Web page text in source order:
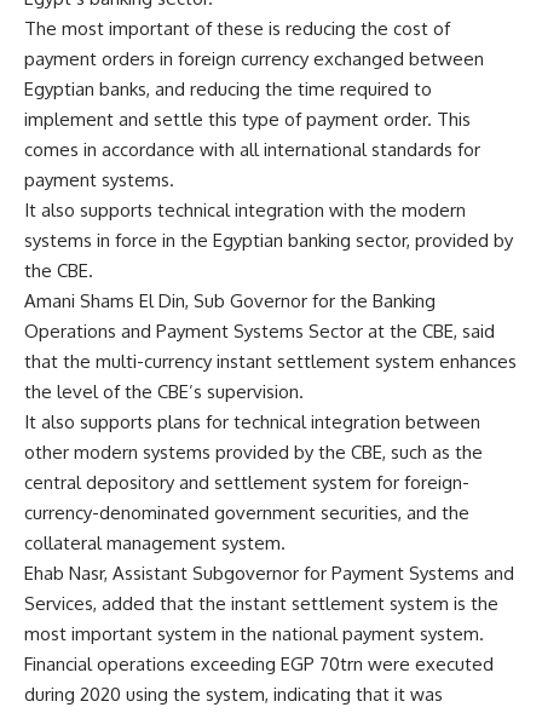
The most important of these is reducing the cost of
payment orders in foreign currency exchanged between
Egyptian banks, and reducing the time required to
implement and settle this type of payment order. This
comes in accordance with all international standards for
payment systems.
It also supports technical integration with the modern
systems in force in the Egyptian banking sector, provided by
the CBE.
Amani Shams El Din, Sub Governor for the Banking
Operations and Payment Systems Sector at the CBE, said
that the multi-currency instant settlement system enhances
the level of the CBE’s supervision.
It also supports plans for technical integration between
other modern systems provided by the CBE, such as the
central depository and settlement system for foreign-
currency-denominated government securities, and the
collateral management system.
Ehab Nasr, Assistant Subgovernor for Payment Systems and
Services, added that the instant settlement system is the
most important system in the national payment system.
Financial operations exceeding EGP 70trn were executed
during 2020 using the system, indicating that it was